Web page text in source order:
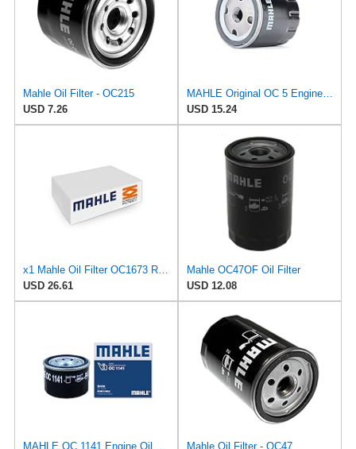
Mahle Oil Filter - OC215
USD 7.26
USD 15.24
x1 Mahle Oil Filter OC1673 Replaces OC 1254 / ­OC 1255 / ­OC 500
USD 26.61
Mahle OC47OF Oil Filter
USD 12.08
Mahle Oil Filter - OC47